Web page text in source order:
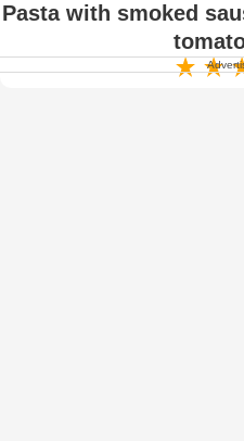
Pasta with smoked